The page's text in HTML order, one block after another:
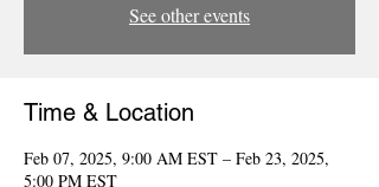
See other events
Time & Location
Feb 07, 2025, 9:00 AM EST – Feb 23, 2025,
5:00 PM EST